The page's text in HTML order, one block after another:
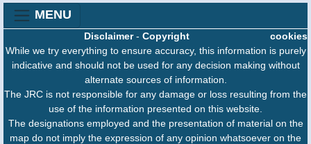
MENU
cookies
Disclaimer- Copyright
While we try everything to ensure accuracy, this information is purely
indicative and should not be used for any decision making without
alternate sources of information.
The JRC is not responsible for any damage or loss resulting from the
use of the information presented on this website.
The designations employed and the presentation of material on the
map do not imply the expression of any opinion whatsoever on the